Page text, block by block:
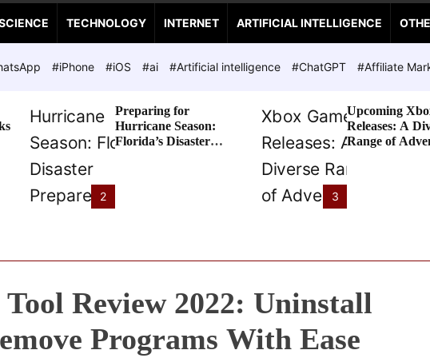
TECHNOLOGY INTERNET ARTIFICIAL INTELLIGENCE
#iPhone #iOS #ai #Artificial intelligence #ChatGPT #Affiliate
2
Preparing for
Hurricane Season:
Florida’s Disaster
3
Upcoming
Releases: A
Range of
Review 2022: Uninstall
Programs With Ease